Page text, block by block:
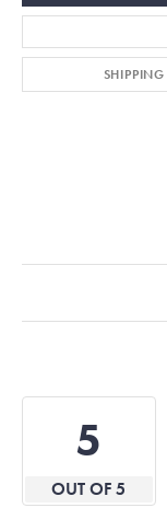
SHIPPING
5
OUT OF 5